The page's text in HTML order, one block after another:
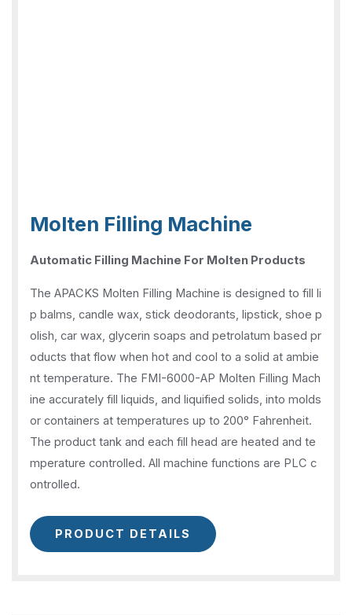
Molten Filling Machine
Automatic Filling Machine For Molten Products
The APACKS Molten Filling Machine is designed to fill li
p balms, candle wax, stick deodorants, lipstick, shoe p
olish, car wax, glycerin soaps and petrolatum based pr
oducts that flow when hot and cool to a solid at ambie
nt temperature. The FMI-6000-AP Molten Filling Mach
ine accurately fill liquids, and liquified solids, into molds
or containers at temperatures up to 200° Fahrenheit.
The product tank and each fill head are heated and te
mperature controlled. All machine functions are PLC c
ontrolled.
PRODUCT DETAILS